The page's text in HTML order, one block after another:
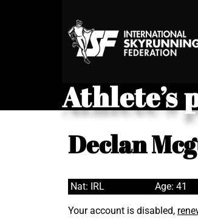
Athlete’s
Declan
Nat: IRL Age: 41
Your account is disabled,